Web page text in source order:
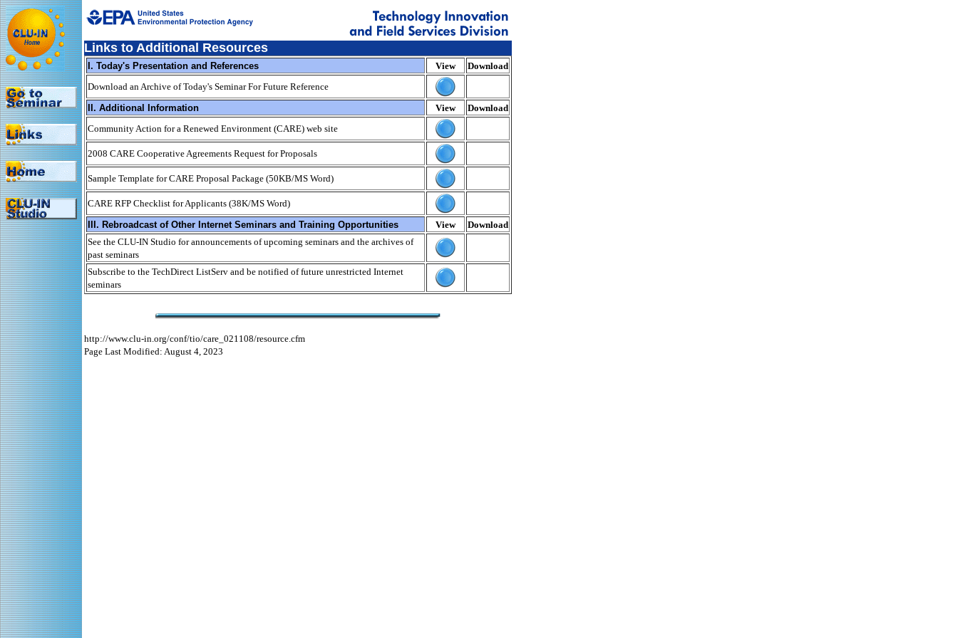
Links to Additional Resources
I. Today's Presentation and References View
Download
Download an Archive of Today's Seminar For Future Reference
II. Additional Information
View
Download
Community Action for a Renewed Environment (CARE) web site
2008 CARE Cooperative Agreements Request for Proposals
Sample Template for CARE Proposal Package (50KB/MS Word)
CARE RFP Checklist for Applicants (38K/MS Word)
III. Rebroadcast of Other Internet Seminars and Training Opportunities
View
Download
See the CLU-IN Studio for announcements of upcoming seminars and the archives of
past seminars
Subscribe to the TechDirect ListServ and be notified of future unrestricted Internet
seminars
http://www.clu-in.org/conf/tio/care_021108/resource.cfm
Page Last Modified: August 4, 2023